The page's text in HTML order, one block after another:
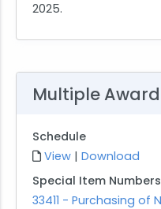
2025.
Multiple
Schedule
View | Download
Special Item
33411 - Purchasing of